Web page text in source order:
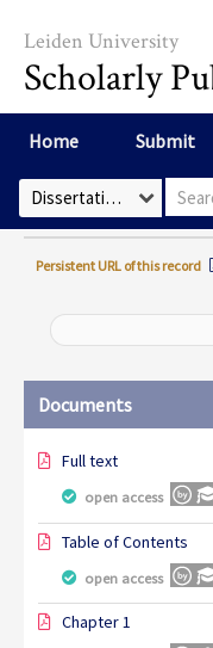
Leiden University
Scholarly
Home Submit
Select Collection
Persistent URL of this record
Documents
Full text
open access
Table of Contents
open access
Chapter 1